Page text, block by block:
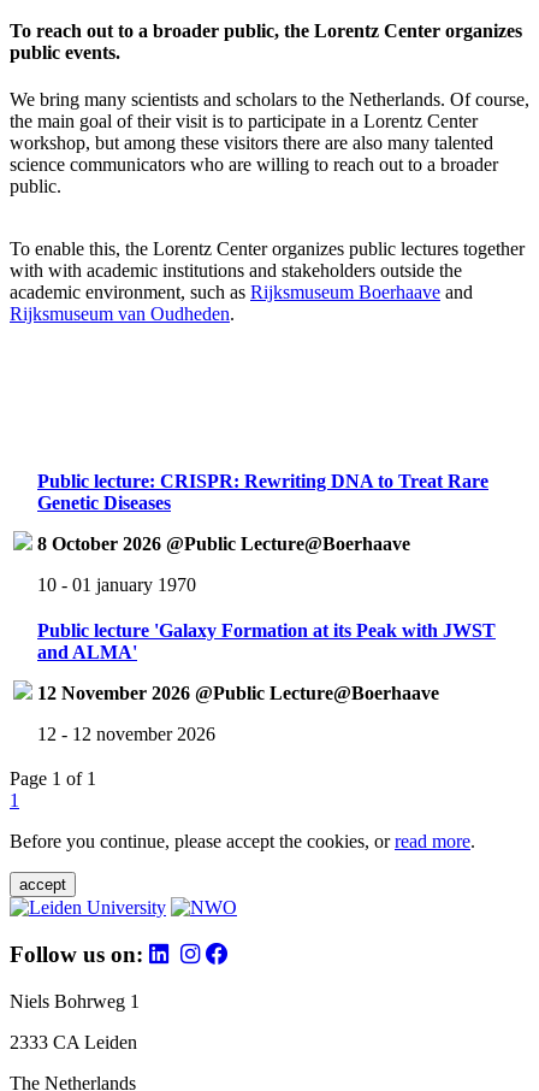
To reach out to a broader public, the Lorentz Center organizes
public events.
We bring many scientists and scholars to the Netherlands. Of course,
the main goal of their visit is to participate in a Lorentz Center
workshop, but among these visitors there are also many talented
science communicators who are willing to reach out to a broader
public.
To enable this, the Lorentz Center organizes public lectures together
with with academic institutions and stakeholders outside the
academic environment, such as Rijksmuseum Boerhaave and
Rijksmuseum van Oudheden.
Public lecture: CRISPR: Rewriting DNA to Treat Rare
Genetic Diseases
8 October 2026 @Public Lecture@Boerhaave
10 - 01 january 1970
Public lecture 'Galaxy Formation at its Peak with JWST
and ALMA'
12 November 2026 @Public Lecture@Boerhaave
12 - 12 november 2026
Page 1 of 1
1
Before you continue, please accept the cookies, orread more.
accept
Follow us on:
Niels Bohrweg 1
2333 CA Leiden
The Netherlands